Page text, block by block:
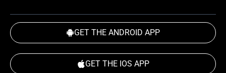
GET THE ANDROID APP
GET THE IOS APP